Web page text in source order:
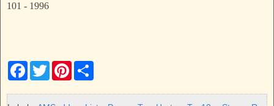
101 - 1996
F
e
T
w
t
P
t
r